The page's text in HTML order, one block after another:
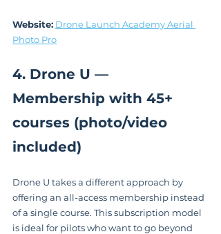
Website: Drone Launch Academy Aerial
Photo Pro
4. Drone U —
Membership with 45+
courses (photo/video
included)
Drone U takes a different approach by
offering an all-access membership instead
of a single course. This subscription model
is ideal for pilots who want to go beyond